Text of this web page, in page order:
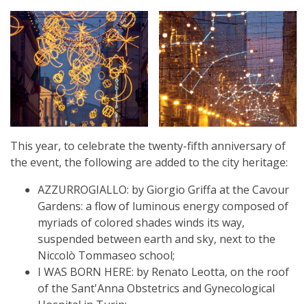
This year, to celebrate the twenty-fifth anniversary of
the event, the following are added to the city heritage:
AZZURROGIALLO: by Giorgio Griffa at the Cavour
Gardens: a flow of luminous energy composed of
myriads of colored shades winds its way,
suspended between earth and sky, next to the
Niccolò Tommaseo school;
I WAS BORN HERE: by Renato Leotta, on the roof
of the Sant'Anna Obstetrics and Gynecological